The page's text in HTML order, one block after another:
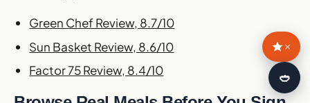
Green Chef Review, 8.7/10
Sun Basket Review, 8.6/10
Factor 75 Review, 8.4/10
×
🍛